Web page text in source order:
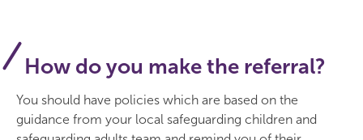
How do you make the referral?
You should have policies which are based on the
guidance from your local safeguarding children and